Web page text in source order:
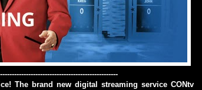
The brand new digital streaming service CONtv